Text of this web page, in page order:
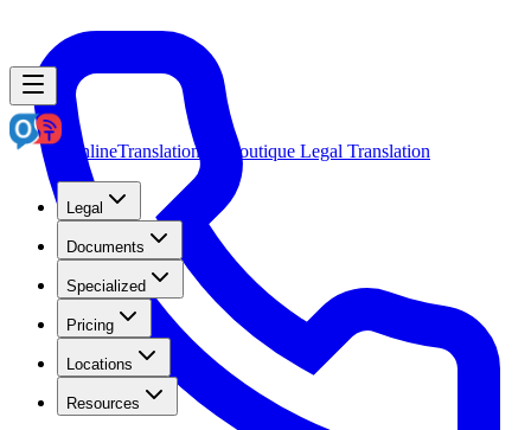
OnlineTranslation.ae Boutique Legal Translation
Legal
Documents
Specialized
Pricing
Locations
Resources